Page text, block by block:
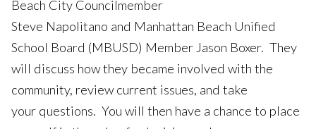
Beach City Councilmember
Steve Napolitano and Manhattan Beach Unified
School Board (MBUSD) Member Jason Boxer. They
will discuss how they became involved with the
community, review current issues, and take
your questions. You will then have a chance to place